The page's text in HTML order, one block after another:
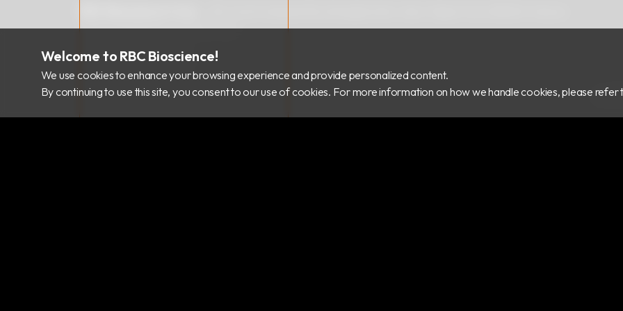
info@rbcbioscience.com
+886 2 8912 1300
Welcome to RBC Bioscience!
We use cookies to enhance your browsing experience and provide personalized content.
By continuing to use this site, you consent to our use of cookies. For more information on how we handle cookies, please